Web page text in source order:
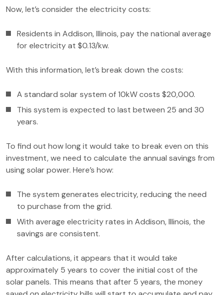
Now, let’s consider the electricity costs:
Residents in Addison, Illinois, pay the national average
for electricity at $0.13/kw.
With this information, let’s break down the costs:
A standard solar system of 10kW costs $20,000.
This system is expected to last between 25 and 30
years.
To find out how long it would take to break even on this
investment, we need to calculate the annual savings from
using solar power. Here’s how:
The system generates electricity, reducing the need
to purchase from the grid.
With average electricity rates in Addison, Illinois, the
savings are consistent.
After calculations, it appears that it would take
approximately 5 years to cover the initial cost of the
solar panels. This means that after 5 years, the money